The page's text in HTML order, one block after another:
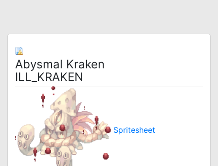
Abysmal Kraken
ILL_KRAKEN
Spritesheet